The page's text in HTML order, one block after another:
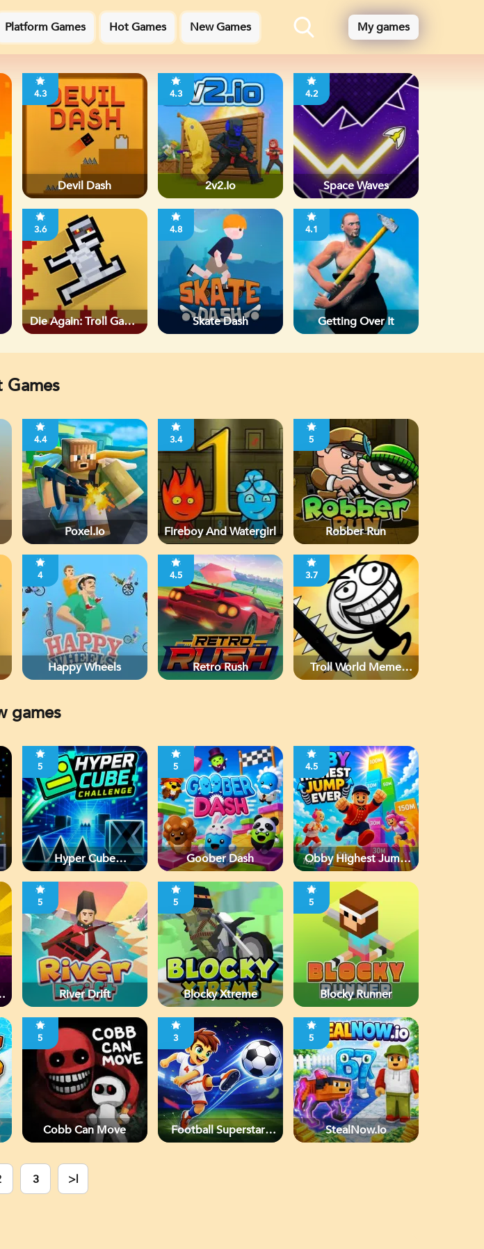
Platform Games Hot Games New Games My games
4.3
Devil Dash
4.3
2v2.io
4.2
Space Waves
3.6
Die Again: Troll Game
4.8
Skate Dash
4.1
Getting Over It
Games
4.4
Poxel.io
3.4
Fireboy And Watergirl
5
Robber Run
4
Happy Wheels
4.5
Retro Rush
3.7
Troll World Meme
games
5
Hyper Cube
5
Goober Dash
4.5
Obby Highest Jump
5
River Drift
5
Blocky Xtreme
5
Blocky Runner
5
Cobb Can Move
3
Football Superstars
5
StealNow.io
3 >|